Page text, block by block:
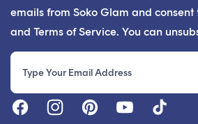
emails from Soko Glam and consent
and Terms of Service. You can
Email